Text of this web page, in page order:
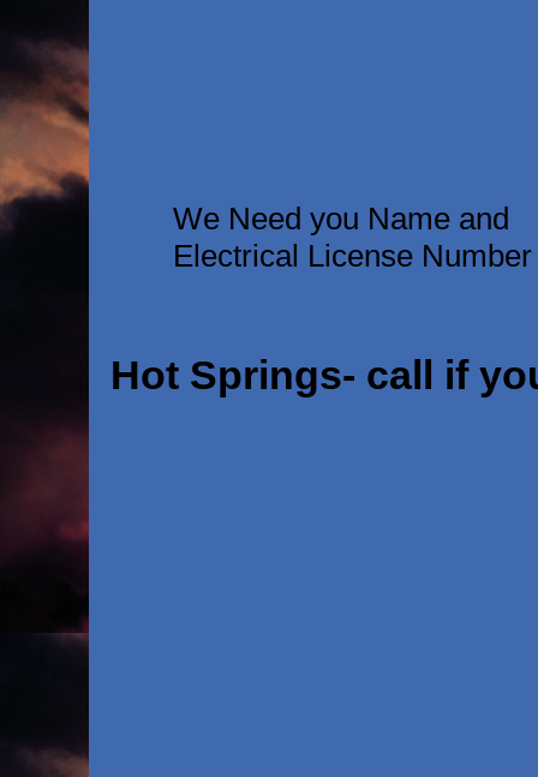
Hot Springs- call if
We Need you Name and
Electrical License Number